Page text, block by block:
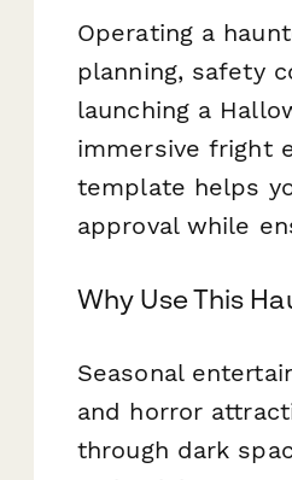
Operating a
planning, safety
launching a
immersive fright
template helps
approval while
Why Use This
Seasonal
and horror
through dark